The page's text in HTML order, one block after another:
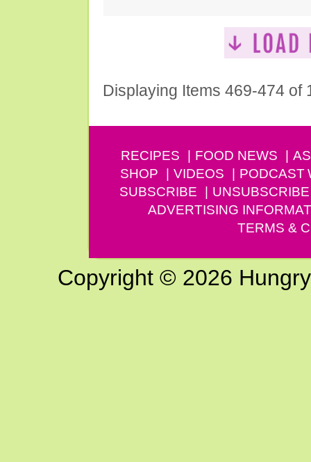
Displaying Items 469-474 of
RECIPES FOOD NEWS
SHOP
VIDEOS PODCAST
SUBSCRIBE
UNSUBSCRIBE
ADVERTISING
TERMS &
Copyright © 2026